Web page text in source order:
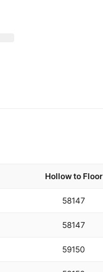
Hollow to Floor
58147
58147
59150